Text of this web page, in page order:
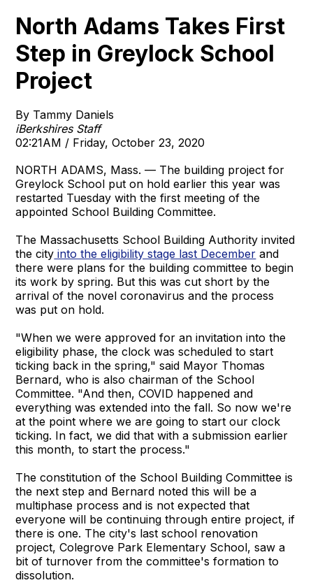
North Adams Takes First
Step in Greylock School
Project
By Tammy Daniels
iBerkshires Staff
02:21AM / Friday, October 23, 2020
NORTH ADAMS, Mass. — The building project for
Greylock School put on hold earlier this year was
restarted Tuesday with the first meeting of the
appointed School Building Committee.
The Massachusetts School Building Authority invited
the city into the eligibility stage last December and
there were plans for the building committee to begin
its work by spring. But this was cut short by the
arrival of the novel coronavirus and the process
was put on hold.
"When we were approved for an invitation into the
eligibility phase, the clock was scheduled to start
ticking back in the spring," said Mayor Thomas
Bernard, who is also chairman of the School
Committee. "And then, COVID happened and
everything was extended into the fall. So now we're
at the point where we are going to start our clock
ticking. In fact, we did that with a submission earlier
this month, to start the process."
The constitution of the School Building Committee is
the next step and Bernard noted this will be a
multiphase process and is not expected that
everyone will be continuing through entire project, if
there is one. The city's last school renovation
project, Colegrove Park Elementary School, saw a
bit of turnover from the committee's formation to
dissolution.